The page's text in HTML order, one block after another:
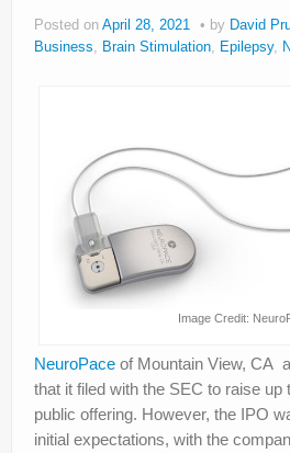
About
Posted on April 28, 2021 by David
Business, Brain Stimulation, Epilepsy,
Image Credit:
NeuroPace of Mountain View, CA
that it filed with the SEC to raise up
public offering. However, the IPO
initial expectations, with the